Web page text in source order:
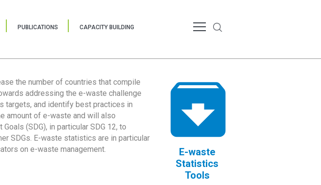
PUBLICATIONS CAPACITY BUILDING
the number of countries that compile
addressing the e-waste challenge
targets, and identify best practices in
amount of e-waste and will also
(SDG), in particular SDG 12, to
SDGs. E-waste statistics are in particular
on e-waste management.
E-waste
Statistics
Tools